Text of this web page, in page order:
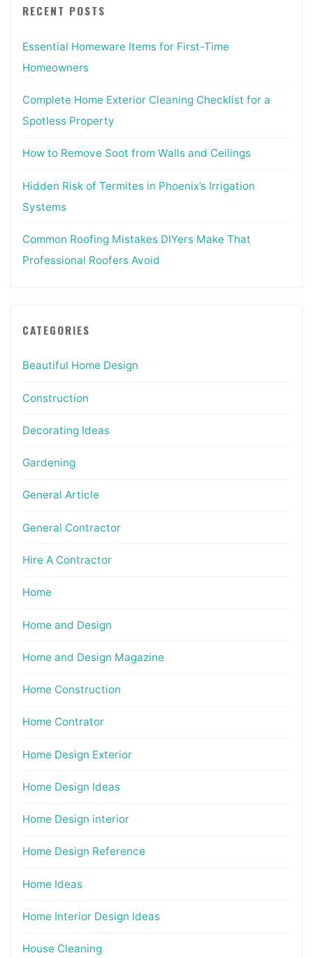
RECENT POSTS
Essential Homeware Items for First-Time
Homeowners
Complete Home Exterior Cleaning Checklist for a
Spotless Property
How to Remove Soot from Walls and Ceilings
Hidden Risk of Termites in Phoenix’s Irrigation
Systems
Common Roofing Mistakes DIYers Make That
Professional Roofers Avoid
CATEGORIES
Beautiful Home Design
Construction
Decorating Ideas
Gardening
General Article
General Contractor
Hire A Contractor
Home
Home and Design
Home and Design Magazine
Home Construction
Home Contrator
Home Design Exterior
Home Design Ideas
Home Design interior
Home Design Reference
Home Ideas
Home Interior Design Ideas
House Cleaning